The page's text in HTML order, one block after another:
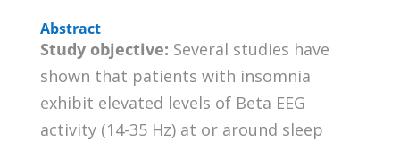
Abstract
Study objective: Several studies have
shown that patients with insomnia
exhibit elevated levels of Beta EEG
activity (14-35 Hz) at or around sleep